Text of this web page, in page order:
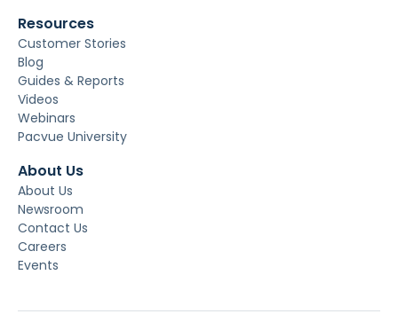
Resources
Customer Stories
Blog
Guides & Reports
Videos
Webinars
Pacvue University
About Us
About Us
Newsroom
Contact Us
Careers
Events